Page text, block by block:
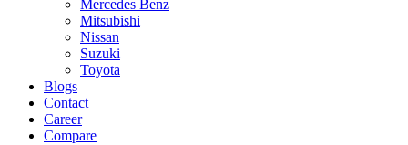
Mercedes Benz
Mitsubishi
Nissan
Suzuki
Toyota
Blogs
Contact
Career
Compare